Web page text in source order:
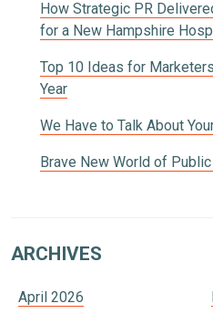
How Strategic PR
for a New Hampshire
Top 10 Ideas for
Year
We Have to Talk About
Brave New World of
ARCHIVES
April 2026